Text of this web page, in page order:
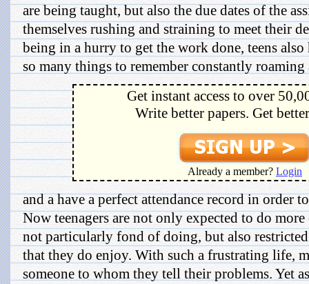
are being taught, but also the due dates of the
themselves rushing and straining to meet their
being in a hurry to get the work done, teens
so many things to remember constantly
Get instant access to over
Write better papers. Get
Already a member? Login
and a have a perfect attendance record in order
Now teenagers are not only expected to do
not particularly fond of doing, but also
that they do enjoy. With such a frustrating life,
someone to whom they tell their problems. Yet